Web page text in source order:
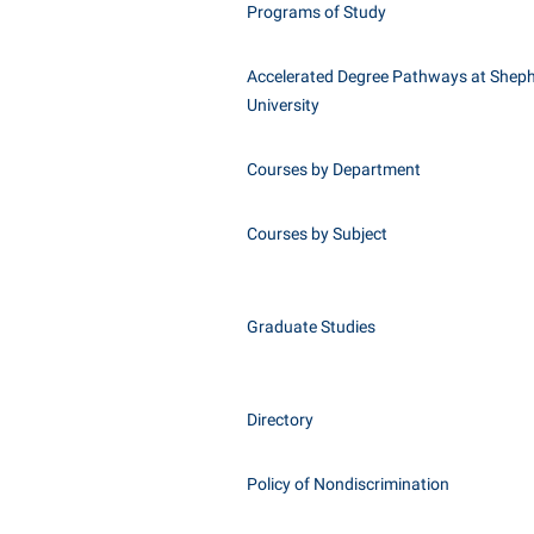
Programs of Study
Accelerated Degree Pathways at
University
Courses by Department
Courses by Subject
Graduate Studies
Directory
Policy of Nondiscrimination